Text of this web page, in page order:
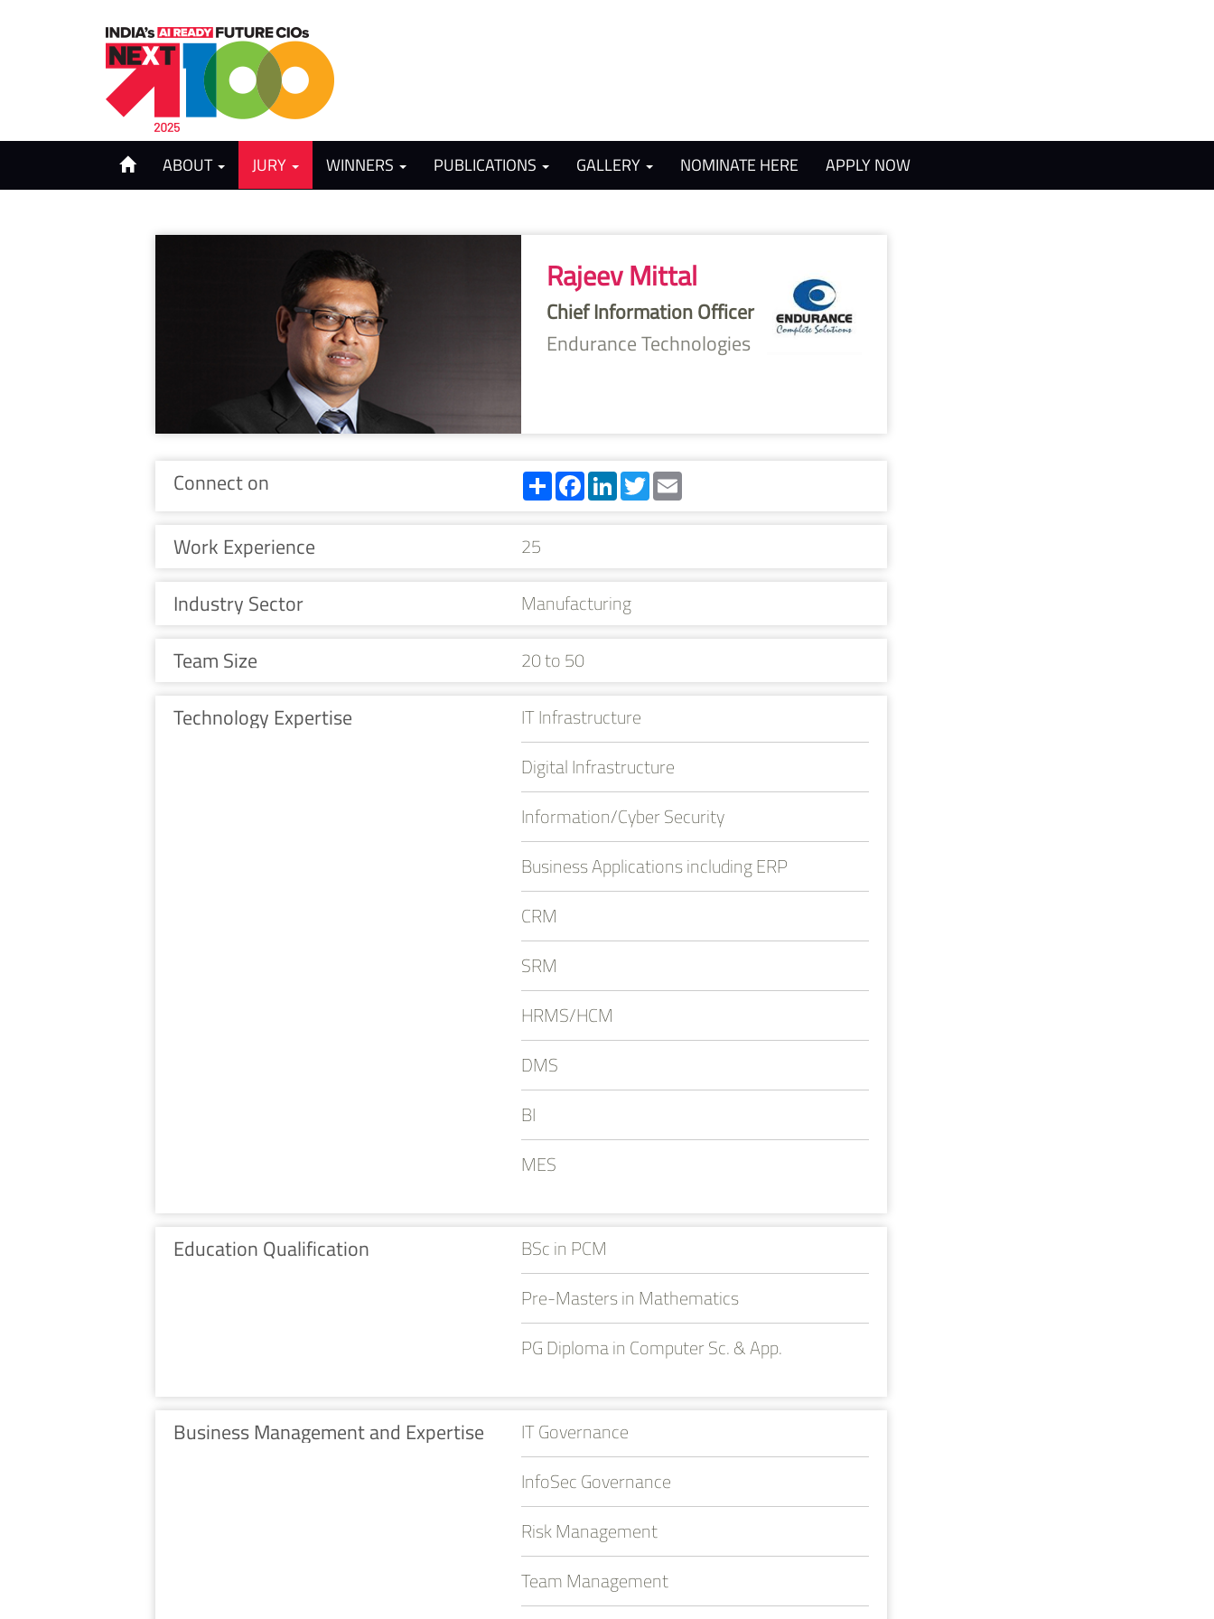
ABOUT JURY WINNERS PUBLICATIONS GALLERY NOMINATE HERE APPLY NOW
Rajeev Mittal
Chief Information Officer
Endurance Technologies
Connect on ShareFacebook
LinkedIn
Twitter
Work Experience 25
Industry Sector Manufacturing
Team Size 20 to 50
Technology Expertise
IT Infrastructure
Digital Infrastructure
Information/Cyber Security
Business Applications including ERP
CRM
SRM
HRMS/HCM
DMS
BI
MES
Education Qualification
BSc in PCM
Pre-Masters in Mathematics
PG Diploma in Computer Sc. & App.
Business Management and Expertise
IT Governance
InfoSec Governance
Risk Management
Team Management